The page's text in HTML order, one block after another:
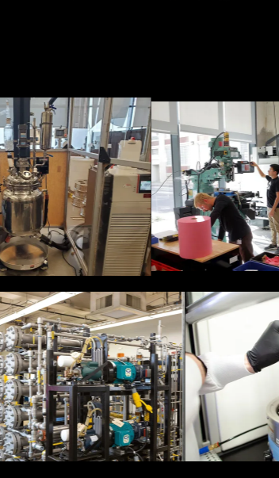
plant,
up to
bottles
Fabrication space
Main Street.
Via Separations pilot for
industrial processes.